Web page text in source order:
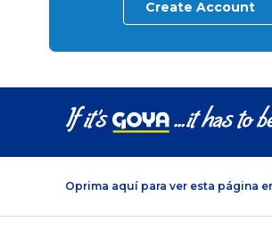
Create Account
Oprima aquí para ver esta página